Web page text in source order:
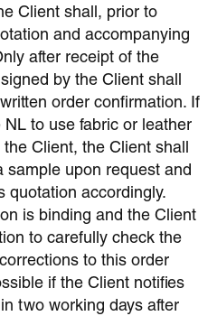
Client shall, prior to
and accompanying
after receipt of the
by the Client shall
order confirmation. If
to use fabric or leather
Client, the Client shall
sample upon request and
quotation accordingly.
is binding and the Client
to carefully check the
to this order
if the Client notifies
two working days after